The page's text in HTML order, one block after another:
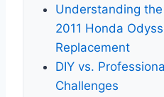
Understanding
2011 Honda
Replacement
DIY vs.
Challenges